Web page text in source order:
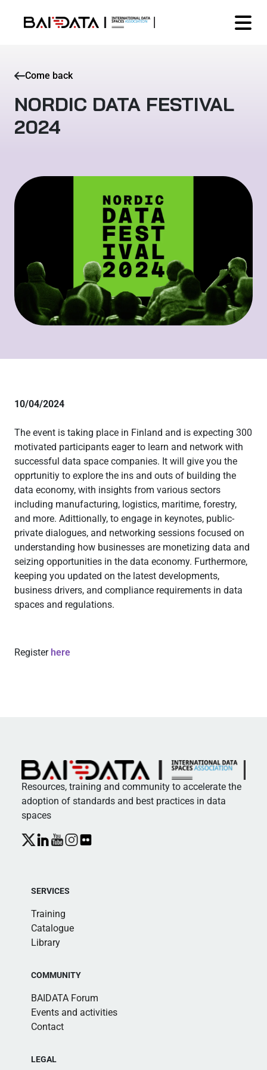
Come back
NORDIC DATA FESTIVAL
2024
10/04/2024
The event is taking place in Finland and is expecting 300
motivated participants eager to learn and network with
successful data space companies. It will give you the
opprtunitiy to explore the ins and outs of building the
data economy, with insights from various sectors
including manufacturing, logistics, maritime, forestry,
and more. Adittionally, to engage in keynotes, public-
private dialogues, and networking sessions focused on
understanding how businesses are monetizing data and
seizing opportunities in the data economy. Furthermore,
keeping you updated on the latest developments,
business drivers, and compliance requirements in data
spaces and regulations.
Register here
Resources, training and community to accelerate the
adoption of standards and best practices in data
spaces
SERVICES
Training
Catalogue
Library
COMMUNITY
BAIDATA Forum
Events and activities
Contact
LEGAL